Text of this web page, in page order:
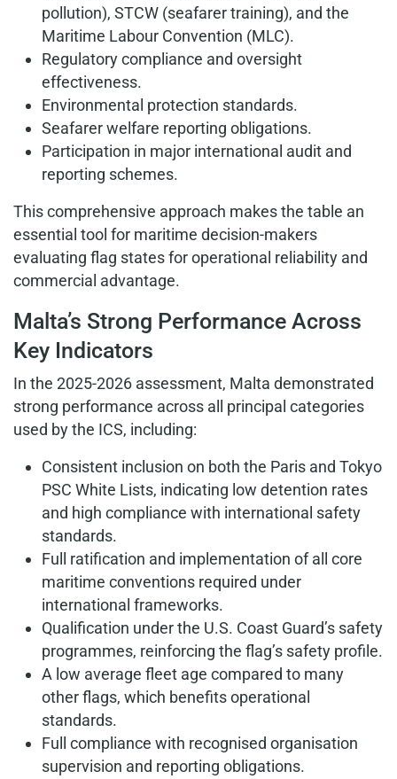
pollution), STCW (seafarer training), and the
Maritime Labour Convention (MLC).
Regulatory compliance and oversight
effectiveness.
Environmental protection standards.
Seafarer welfare reporting obligations.
Participation in major international audit and
reporting schemes.
This comprehensive approach makes the table an
essential tool for maritime decision-makers
evaluating flag states for operational reliability and
commercial advantage.
Malta’s Strong Performance Across
Key Indicators
In the 2025-2026 assessment, Malta demonstrated
strong performance across all principal categories
used by the ICS, including:
Consistent inclusion on both the Paris and Tokyo
PSC White Lists, indicating low detention rates
and high compliance with international safety
standards.
Full ratification and implementation of all core
maritime conventions required under
international frameworks.
Qualification under the U.S. Coast Guard’s safety
programmes, reinforcing the flag’s safety profile.
A low average fleet age compared to many
other flags, which benefits operational
standards.
Full compliance with recognised organisation
supervision and reporting obligations.